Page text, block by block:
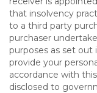
that insolvency
to a third party
purchaser
purposes as set out
provide your
accordance with
disclosed to